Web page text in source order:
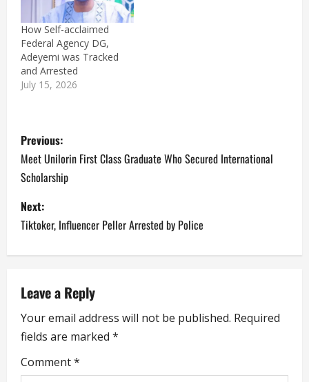
How Self-acclaimed
Federal Agency DG,
Adeyemi was Tracked
and Arrested
July 15, 2026
P
o
s
t
n
a
v
i
g
Previous:
Meet Unilorin First Class Graduate Who Secured International
Scholarship
Next:
Tiktoker, Influencer Peller Arrested by Police
Leave a Reply
Your email address will not be published. Required
fields are marked *
Comment*